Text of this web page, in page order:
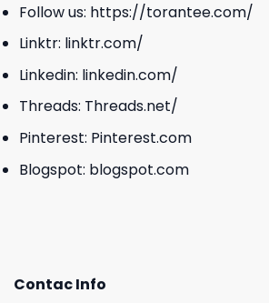
Follow us: https://torantee.com/
Linktr: linktr.com/
Linkedin: linkedin.com/
Threads: Threads.net/
Pinterest: Pinterest.com
Blogspot: blogspot.com
Contac Info